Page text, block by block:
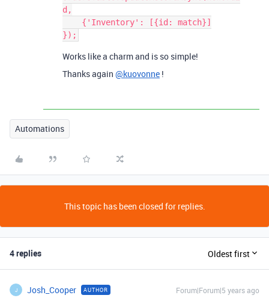
d,
Works like a charm and is so simple!
Thanks again @kuovonne !
Automations
This topic has been closed for replies.
4 replies Oldest first
J Josh_Cooper AUTHOR Forum|Forum|5 years ago